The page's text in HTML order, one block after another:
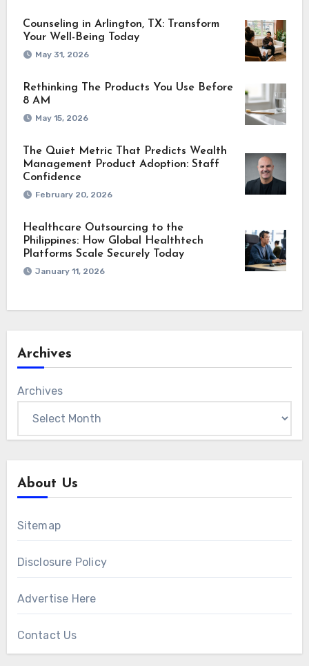
Counseling in Arlington, TX: Transform
Your Well-Being Today
May 31, 2026
Rethinking The Products You Use Before
8 AM
May 15, 2026
The Quiet Metric That Predicts Wealth
Management Product Adoption: Staff
Confidence
February 20, 2026
Healthcare Outsourcing to the
Philippines: How Global Healthtech
Platforms Scale Securely Today
January 11, 2026
Archives
Archives
About Us
Sitemap
Disclosure Policy
Advertise Here
Contact Us